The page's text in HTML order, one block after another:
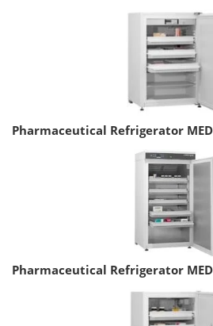
Pharmaceutical Refrigerator
Pharmaceutical Refrigerator